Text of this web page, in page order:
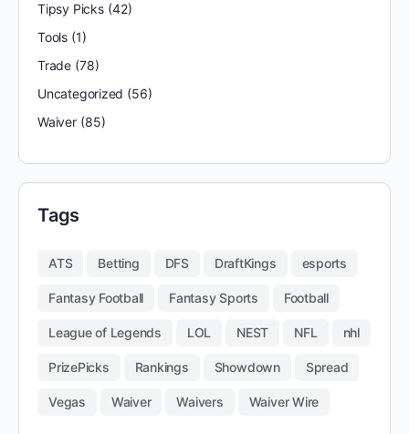
Tipsy Picks(42)
Tools(1)
Trade(78)
Uncategorized (56)
Waiver(85)
Tags
ATS Betting DFS DraftKings esports
Fantasy Football Fantasy Sports Football
League of Legends LOL NEST NFL nhl
PrizePicks Rankings Showdown Spread
Vegas Waiver Waivers Waiver Wire